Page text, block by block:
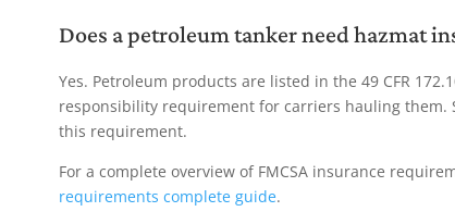
Does a petroleum tanker need hazmat
Yes. Petroleum products are listed in the 49 CFR
responsibility requirement for carriers hauling them.
this requirement.
For a complete overview of FMCSA insurance
requirements complete guide.